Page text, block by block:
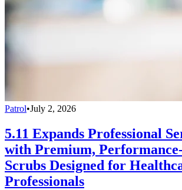
Patrol•July 2, 2026
5.11 Expands Professional
with Premium,
Scrubs Designed for
Professionals